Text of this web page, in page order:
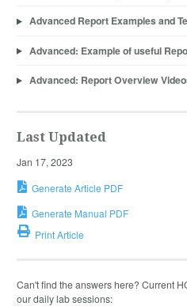
Advanced Report Examples and
Advanced: Example of useful
Advanced: Report Overview
Last Updated
Jan 17, 2023
Generate Article PDF
Generate Manual PDF
Print Article
Can't find the answers here? Current
our daily lab sessions: